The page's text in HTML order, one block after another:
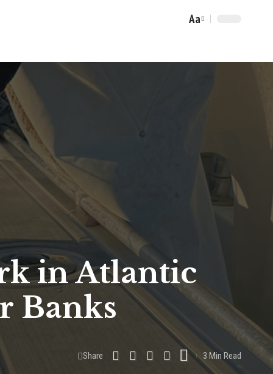
Font
Aa
in Atlantic
Banks
Share 3 Min Read